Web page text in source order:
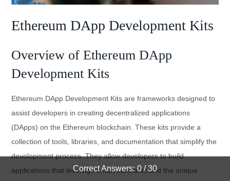
Correct Answers: 0 / 30
Ethereum DApp Development Kits
Overview of Ethereum DApp
Development Kits
Ethereum DApp Development Kits are frameworks designed to
assist developers in creating decentralized applications
(DApps) on the Ethereum blockchain. These kits provide a
collection of tools, libraries, and documentation that simplify the
development process. They allow developers to build
applications that leverage smart contracts and the unique